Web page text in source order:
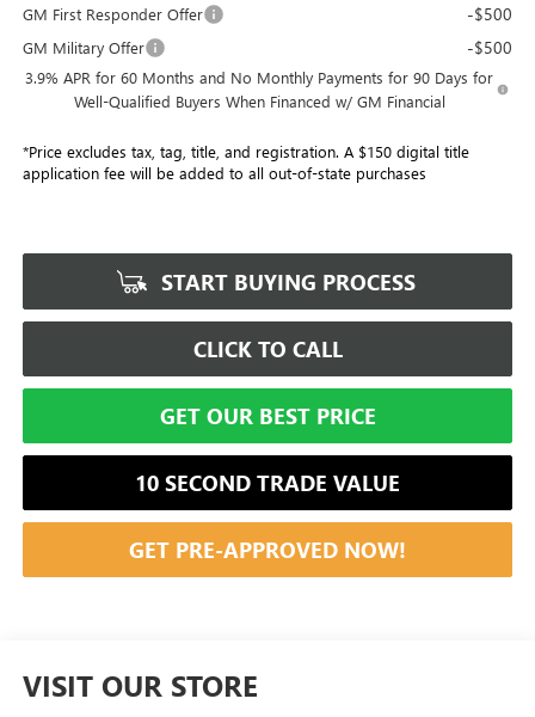
GM First Responder Offer -$500
GM Military Offer -$500
3.9% APR for 60 Months and No Monthly Payments for 90 Days for
Well-Qualified Buyers When Financed w/ GM Financial
*Price excludes tax, tag, title, and registration. A $150 digital title
application fee will be added to all out-of-state purchases
START BUYING PROCESS
CLICK TO CALL
GET OUR BEST PRICE
10 SECOND TRADE VALUE
GET PRE-APPROVED NOW!
VISIT OUR STORE